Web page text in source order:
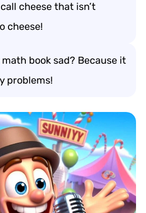
cheese that isn’t
cheese!
book sad? Because it
problems!